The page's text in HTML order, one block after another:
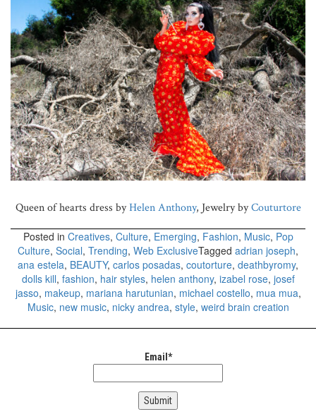
Queen of hearts dress byHelen Anthony, Jewelry byCouturtore
Posted in Creatives, Culture, Emerging, Fashion, Music, Pop
Culture, Social, Trending, Web ExclusiveTagged adrian joseph,
ana estela, BEAUTY, carlos posadas, coutorture, deathbyromy,
dolls kill, fashion, hair styles, helen anthony, izabel rose, josef
jasso, makeup, mariana harutunian, michael costello, mua mua,
Music, new music, nicky andrea, style, weird brain creation
Email*